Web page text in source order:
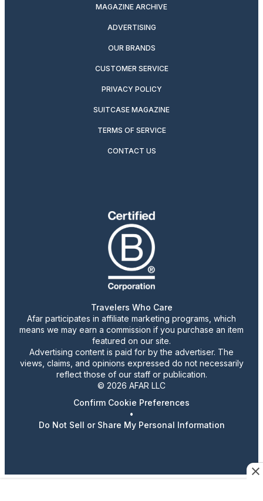
MAGAZINE ARCHIVE
ADVERTISING
OUR BRANDS
CUSTOMER SERVICE
PRIVACY POLICY
SUITCASE MAGAZINE
TERMS OF SERVICE
CONTACT US
Travelers Who Care
Afar participates in affiliate marketing programs, which
means we may earn a commission if you purchase an item
featured on our site.
Advertising content is paid for by the advertiser. The
views, claims, and opinions expressed do not necessarily
reflect those of our staff or publication.
© 2026 AFAR LLC
Confirm Cookie Preferences
•
Do Not Sell or Share My Personal Information